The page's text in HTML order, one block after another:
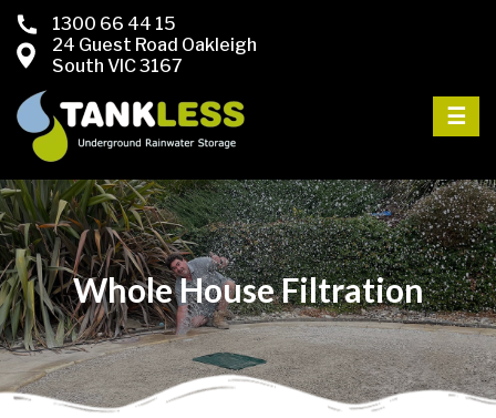
1300 66 44 15
24 Guest Road Oakleigh
South VIC 3167
☰
Whole House Filtration